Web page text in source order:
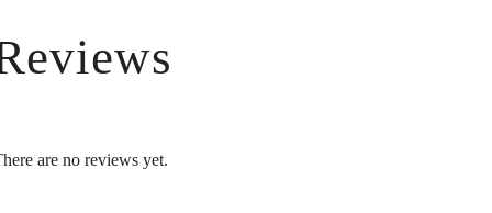
are no reviews yet.